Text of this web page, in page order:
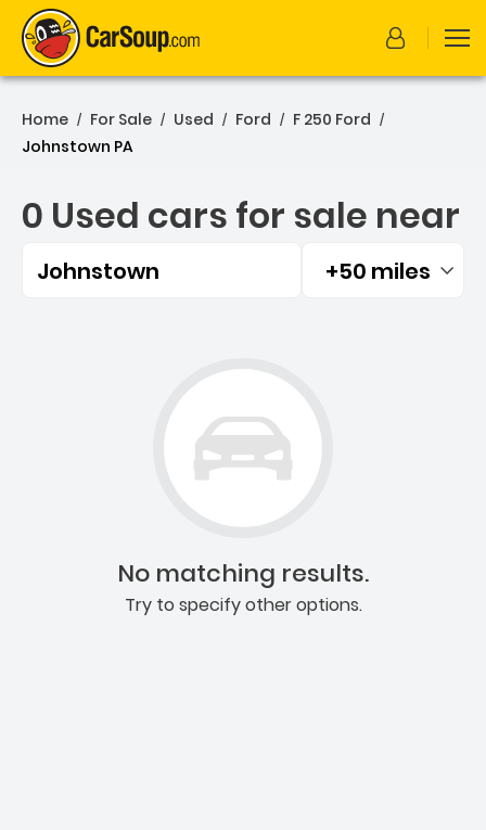
Home / For Sale / Used / Ford / F 250 Ford /
Johnstown PA
0 Used cars for sale near
Johnstown Filtered by:
+50 miles
No matching results.
Try to specify other options.